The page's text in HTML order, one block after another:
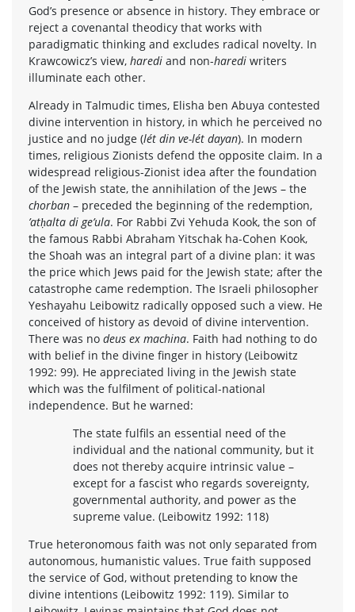
God’s presence or absence in history. They embrace or
reject a covenantal theodicy that works with
paradigmatic thinking and excludes radical novelty. In
Krawcowicz’s view, haredi and non-haredi writers
illuminate each other.
Already in Talmudic times, Elisha ben Abuya contested
divine intervention in history, in which he perceived no
justice and no judge (lét din ve-lét dayan). In modern
times, religious Zionists defend the opposite claim. In a
widespread religious-Zionist idea after the foundation
of the Jewish state, the annihilation of the Jews – the
chorban – preceded the beginning of the redemption,
’atḥalta di ge’ula. For Rabbi Zvi Yehuda Kook, the son of
the famous Rabbi Abraham Yitschak ha-Cohen Kook,
the Shoah was an integral part of a divine plan: it was
the price which Jews paid for the Jewish state; after the
catastrophe came redemption. The Israeli philosopher
Yeshayahu Leibowitz radically opposed such a view. He
conceived of history as devoid of divine intervention.
There was no deus ex machina. Faith had nothing to do
with belief in the divine finger in history (Leibowitz
1992: 99). He appreciated living in the Jewish state
which was the fulfilment of political-national
independence. But he warned:
The state fulfils an essential need of the
individual and the national community, but it
does not thereby acquire intrinsic value –
except for a fascist who regards sovereignty,
governmental authority, and power as the
supreme value. (Leibowitz 1992: 118)
True heteronomous faith was not only separated from
autonomous, humanistic values. True faith supposed
the service of God, without pretending to know the
divine intentions (Leibowitz 1992: 119). Similar to